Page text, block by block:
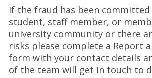
If the fraud has been
student, staff member, or
university community or there
risks please complete a Report
form with your contact details
of the team will get in touch to